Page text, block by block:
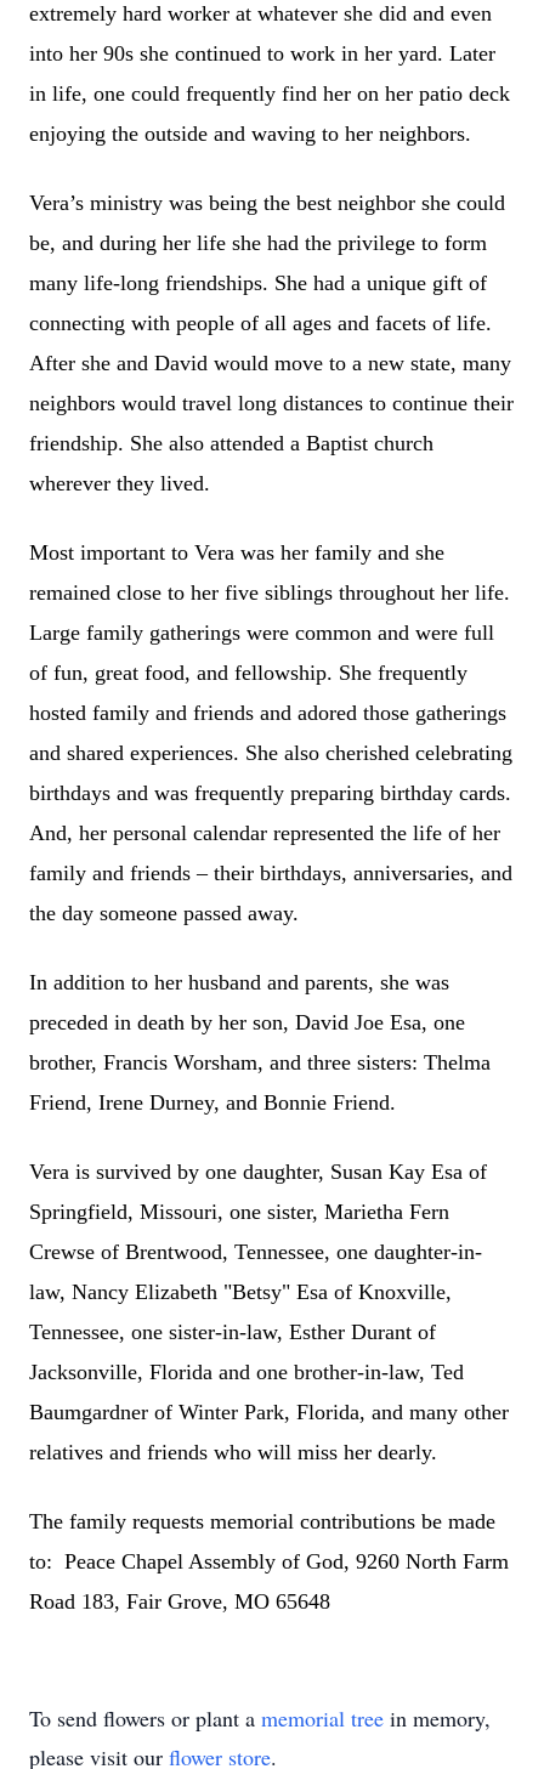
extremely hard worker at whatever she did and even
into her 90s she continued to work in her yard. Later
in life, one could frequently find her on her patio deck
enjoying the outside and waving to her neighbors.
Vera’s ministry was being the best neighbor she could
be, and during her life she had the privilege to form
many life-long friendships. She had a unique gift of
connecting with people of all ages and facets of life.
After she and David would move to a new state, many
neighbors would travel long distances to continue their
friendship. She also attended a Baptist church
wherever they lived.
Most important to Vera was her family and she
remained close to her five siblings throughout her life.
Large family gatherings were common and were full
of fun, great food, and fellowship. She frequently
hosted family and friends and adored those gatherings
and shared experiences. She also cherished celebrating
birthdays and was frequently preparing birthday cards.
And, her personal calendar represented the life of her
family and friends – their birthdays, anniversaries, and
the day someone passed away.
In addition to her husband and parents, she was
preceded in death by her son, David Joe Esa, one
brother, Francis Worsham, and three sisters: Thelma
Friend, Irene Durney, and Bonnie Friend.
Vera is survived by one daughter, Susan Kay Esa of
Springfield, Missouri, one sister, Marietha Fern
Crewse of Brentwood, Tennessee, one daughter-in-
law, Nancy Elizabeth "Betsy" Esa of Knoxville,
Tennessee, one sister-in-law, Esther Durant of
Jacksonville, Florida and one brother-in-law, Ted
Baumgardner of Winter Park, Florida, and many other
relatives and friends who will miss her dearly.
The family requests memorial contributions be made
to: Peace Chapel Assembly of God, 9260 North Farm
Road 183, Fair Grove, MO 65648
To send flowers or plant a memorial tree in memory,
please visit our flower store.